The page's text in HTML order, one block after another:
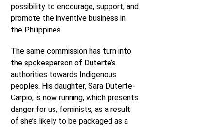
possibility to encourage, support, and
promote the inventive business in
the Philippines.
The same commission has turn into
the spokesperson of Duterte’s
authorities towards Indigenous
peoples. His daughter, Sara Duterte-
Carpio, is now running, which presents
danger for us, feminists, as a result
of she’s likely to be packaged as a